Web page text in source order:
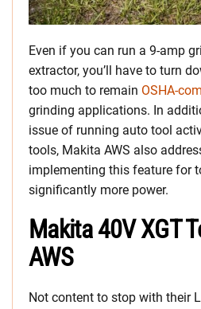
Even if you can run a 9-amp
extractor, you’ll have to turn
too much to remain OSHA-
grinding applications. In
issue of running auto tool
tools, Makita AWS also
implementing this feature for
significantly more power.
Makita 40V XGT
AWS
Not content to stop with their